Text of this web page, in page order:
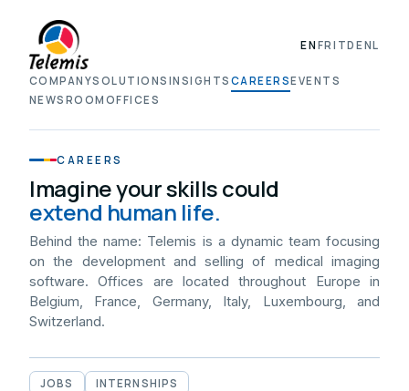
COMPANYSOLUTIONS INSIGHTS CAREERSEVENTS
NEWSROOM OFFICES
ENFRITDENL
CAREERS
Imagine your skills could
extend human life.
Behind the name: Telemis is a dynamic team focusing
on the development and selling of medical imaging
software. Offices are located throughout Europe in
Belgium, France, Germany, Italy, Luxembourg, and
Switzerland.
JOBS
INTERNSHIPS